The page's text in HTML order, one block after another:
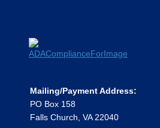
Mailing/Payment Address:
PO Box 158
Falls Church, VA 22040